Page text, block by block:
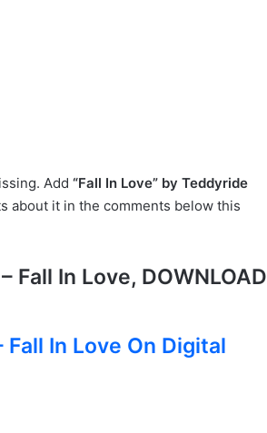
Add “Fall In Love” by Teddyride
about it in the comments below this
Fall In Love, DOWNLOAD
In Love On Digital